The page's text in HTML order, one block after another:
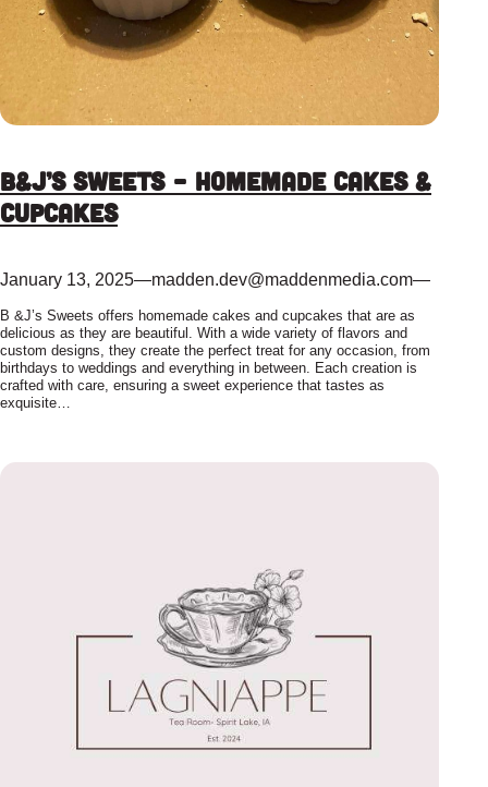
B&J’s Sweets – Homemade Cakes &
Cupcakes
January 13, 2025—madden.dev@maddenmedia.com—
B &J’s Sweets offers homemade cakes and cupcakes that are as
delicious as they are beautiful. With a wide variety of flavors and
custom designs, they create the perfect treat for any occasion, from
birthdays to weddings and everything in between. Each creation is
crafted with care, ensuring a sweet experience that tastes as
exquisite…